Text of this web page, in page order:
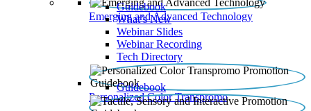
Emerging and Advanced Technology
Guidebook
What’s New
Webinar Slides
Webinar Recording​
Tech Directory
Personalized Color Transpromo
Guidebook